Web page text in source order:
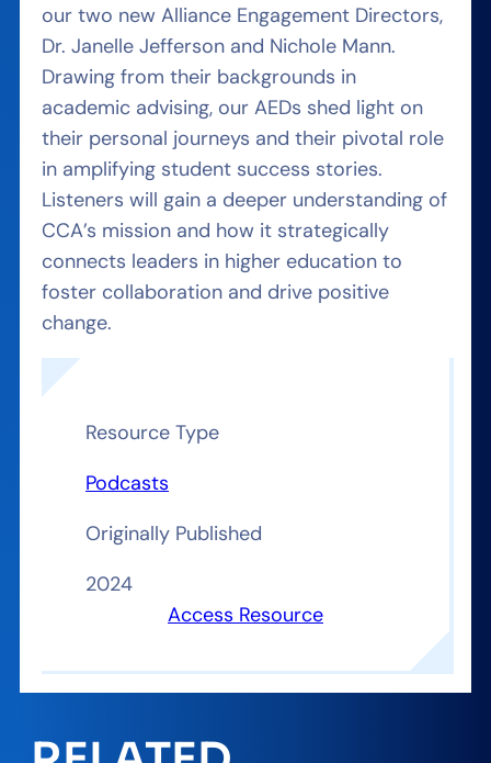
our two new Alliance Engagement Directors,
Dr. Janelle Jefferson and Nichole Mann.
Drawing from their backgrounds in
academic advising, our AEDs shed light on
their personal journeys and their pivotal role
in amplifying student success stories.
Listeners will gain a deeper understanding of
CCA’s mission and how it strategically
connects leaders in higher education to
foster collaboration and drive positive
change.
Resource Type
Podcasts
Originally Published
2024
Access Resource